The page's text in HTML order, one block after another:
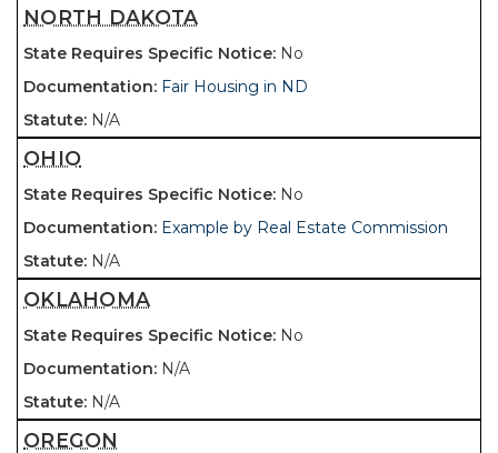
NORTH DAKOTA
No
Fair Housing in ND
N/A
OHIO
No
Example by Real Estate Commission
N/A
OKLAHOMA
No
N/A
N/A
OREGON